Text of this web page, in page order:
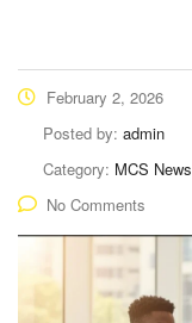
February 2, 2026
Posted by: admin
Category: MCS News
No Comments